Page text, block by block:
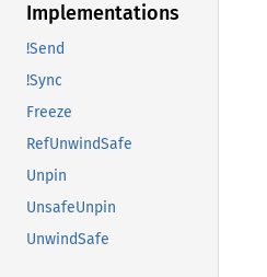
Implementations
!Send
!Sync
Freeze
RefUnwindSafe
Unpin
UnsafeUnpin
UnwindSafe